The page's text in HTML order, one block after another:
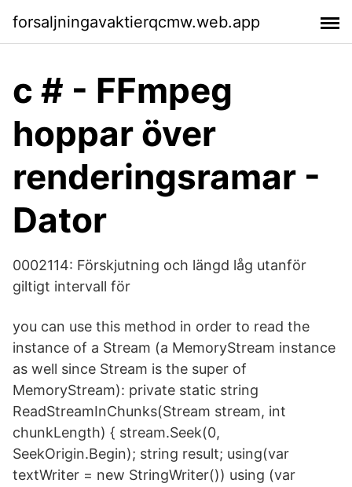
forsaljningavaktierqcmw.web.app
c # - FFmpeg
hoppar över
renderingsramar -
Dator
0002114: Förskjutning och längd låg utanför
giltigt intervall för
you can use this method in order to read the
instance of a Stream (a MemoryStream instance
as well since Stream is the super of
MemoryStream): private static string
ReadStreamInChunks(Stream stream, int
chunkLength) { stream.Seek(0,
SeekOrigin.Begin); string result; using(var
textWriter = new StringWriter()) using (var